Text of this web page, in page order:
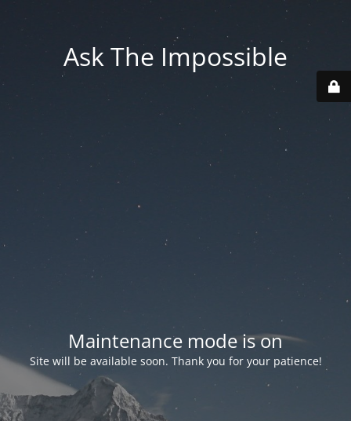
Ask The Impossible
Maintenance mode is on
Site will be available soon. Thank you for your patience!